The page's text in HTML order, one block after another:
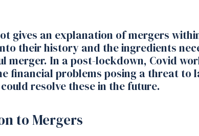
gives an explanation of mergers
their history and the ingredients
merger. In a post-lockdown, Covid
financial problems posing a threat to
resolve these in the future.
to Mergers